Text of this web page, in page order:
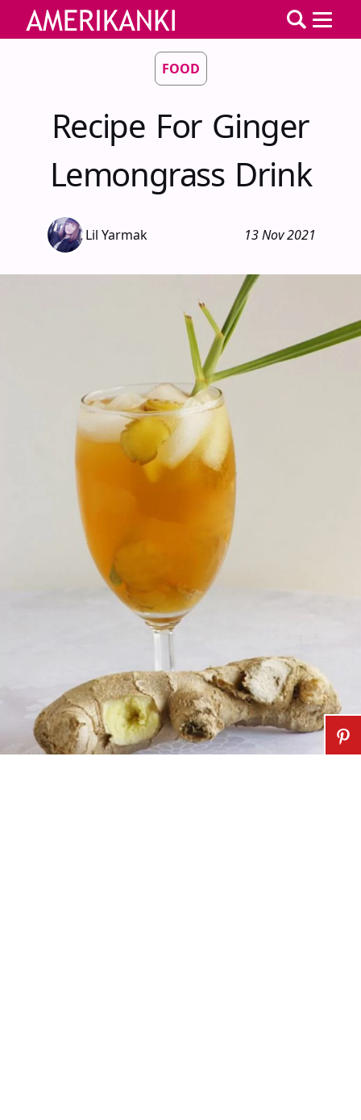
FOOD
Recipe For Ginger
Lemongrass Drink
Lil Yarmak 13 Nov 2021